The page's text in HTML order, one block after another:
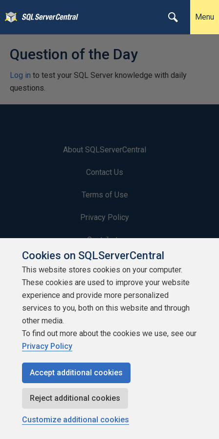
Menu
Question of the Day
Log in to test your SQL Server knowledge with daily
questions.
About SQLServerCentral
Contact Us
Terms of Use
Privacy Policy
Contribute
Contributors
Authors
Newsletters
Build Lists
Copyright 1999 - 2026 Red Gate Software Ltd
Cookies on SQLServerCentral
This website stores cookies on your computer.
These cookies are used to improve your website
experience and provide more personalized
services to you, both on this website and through
other media.
To find out more about the cookies we use, see our
Privacy Policy
Accept additional cookies
Reject additional cookies
Customize additional cookies